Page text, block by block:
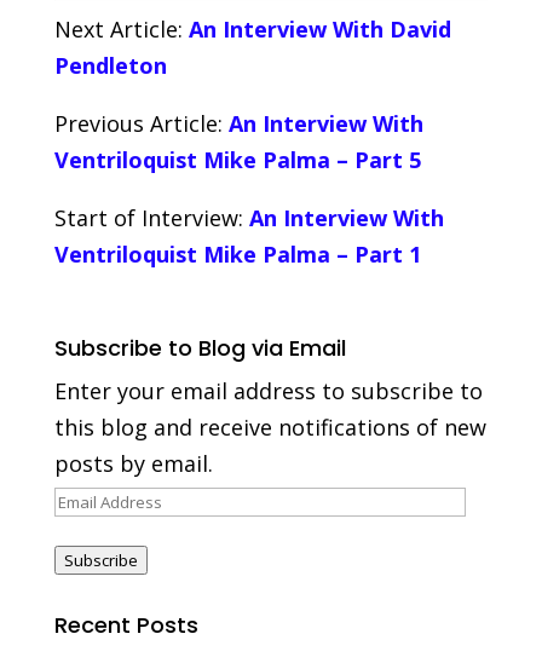
Next Article: An Interview With David
Pendleton
Previous Article: An Interview With
Ventriloquist Mike Palma – Part 5
Start of Interview: An Interview With
Ventriloquist Mike Palma – Part 1
Subscribe to Blog via Email
Enter your email address to subscribe to
this blog and receive notifications of new
posts by email.
Email
Subscribe
Recent Posts